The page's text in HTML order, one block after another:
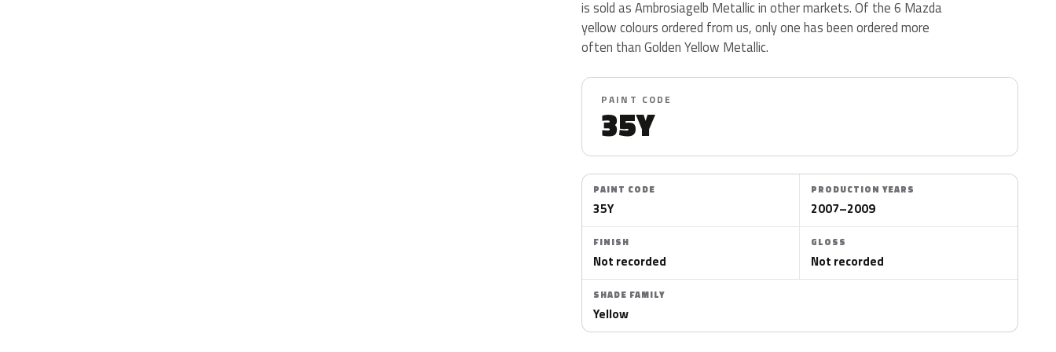
is sold as Ambrosiagelb Metallic in other markets. Of the 6 Mazda
yellow colours ordered from us, only one has been ordered more
often than Golden Yellow Metallic.
PAINT CODE
35Y
PAINT CODE
35Y
PRODUCTION YEARS
2007–2009
FINISH
Not recorded
GLOSS
Not recorded
SHADE FAMILY
Yellow